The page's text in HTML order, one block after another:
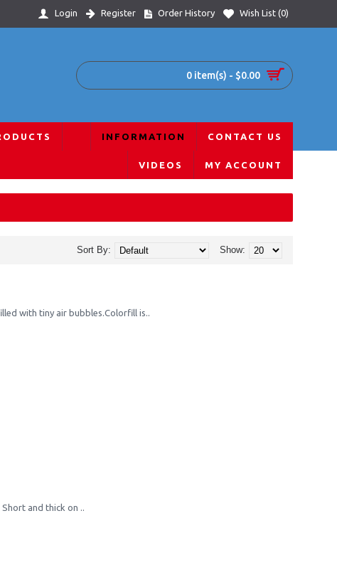
Login Register Order History Wish List (0)
0 item(s) - $0.00
CONTACT US
INFORMATION
MY ACCOUNT
VIDEOS
Show:
Sort By:
with tiny air bubbles.Colorfill is..
and thick on ..